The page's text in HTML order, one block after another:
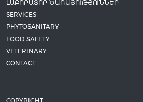
ԼԱԲՈՐԱՏՈՐ ԾԱՌԱՅՈՒԹՅՈՒՆՆԵՐ
SERVICES
PHYTOSANITARY
FOOD SAFETY
VETERINARY
CONTACT